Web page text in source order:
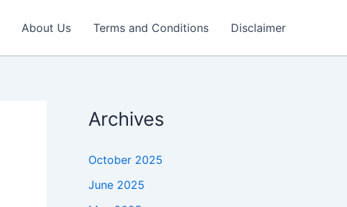
About Us Terms and Conditions Disclaimer
Archives
October 2025
June 2025